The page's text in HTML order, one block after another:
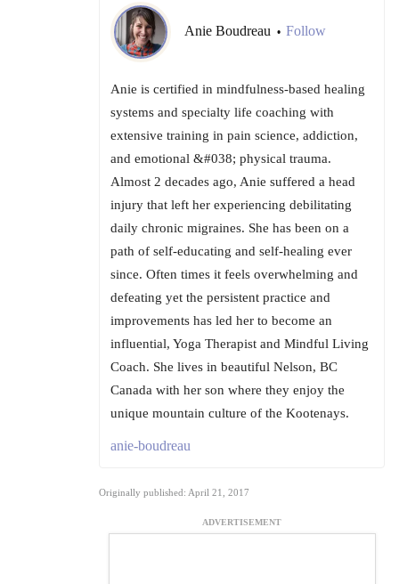
Anie Boudreau • Follow
Anie is certified in mindfulness-based healing
systems and specialty life coaching with
extensive training in pain science, addiction,
and emotional &#038; physical trauma.
Almost 2 decades ago, Anie suffered a head
injury that left her experiencing debilitating
daily chronic migraines. She has been on a
path of self-educating and self-healing ever
since. Often times it feels overwhelming and
defeating yet the persistent practice and
improvements has led her to become an
influential, Yoga Therapist and Mindful Living
Coach. She lives in beautiful Nelson, BC
Canada with her son where they enjoy the
unique mountain culture of the Kootenays.
anie-boudreau
Originally published: April 21, 2017
ADVERTISEMENT